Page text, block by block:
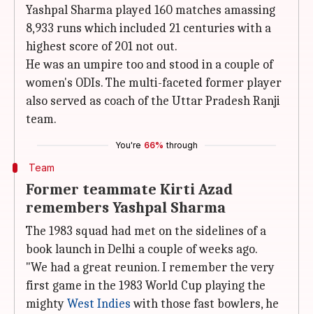
Yashpal Sharma played 160 matches amassing
8,933 runs which included 21 centuries with a
highest score of 201 not out.
He was an umpire too and stood in a couple of
women's ODIs. The multi-faceted former player
also served as coach of the Uttar Pradesh Ranji
team.
You're 66% through
Team
Former teammate Kirti Azad
remembers Yashpal Sharma
The 1983 squad had met on the sidelines of a
book launch in Delhi a couple of weeks ago.
"We had a great reunion. I remember the very
first game in the 1983 World Cup playing the
mightyWest Indieswith those fast bowlers, he